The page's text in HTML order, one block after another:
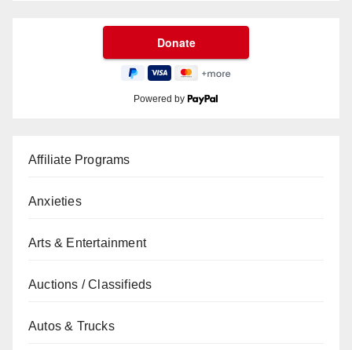
Powered by
Affiliate Programs
Anxieties
Arts & Entertainment
Auctions / Classifieds
Autos & Trucks